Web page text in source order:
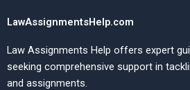
LawAssignmentsHelp.com
Law Assignments Help offers expert
seeking comprehensive support in
and assignments.